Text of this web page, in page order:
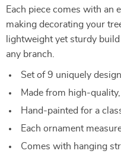
Each piece comes with an
making decorating your
lightweight yet sturdy
any branch.
Set of 9 uniquely
Made from high-
Hand-painted for a
Each ornament
Comes with hanging